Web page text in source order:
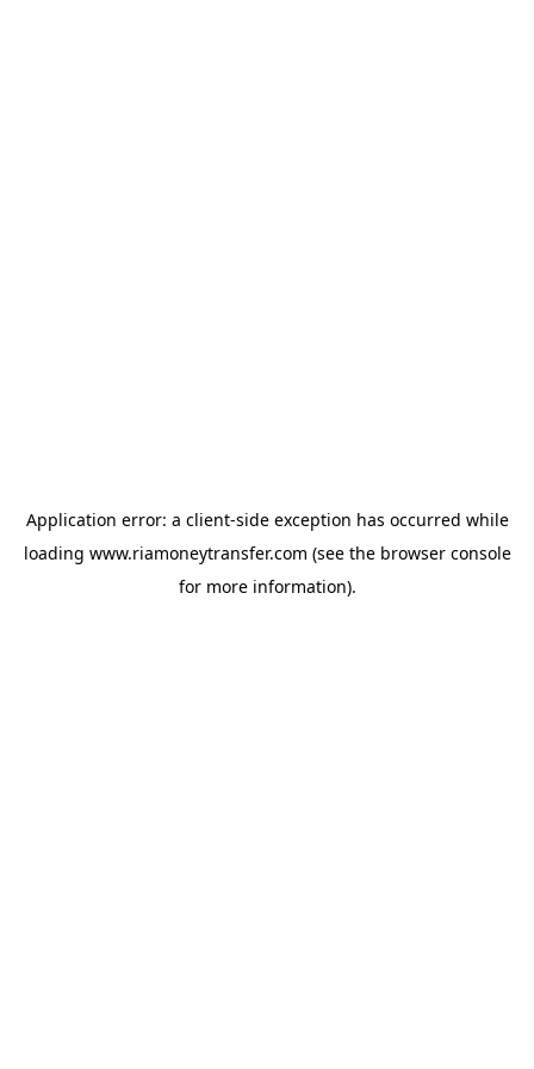
Application error: a client-side exception has occurred while
loading www.riamoneytransfer.com (see the browser console
for more information).